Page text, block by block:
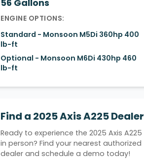
56 Gallons
ENGINE OPTIONS:
Standard - Monsoon M5Di 360hp 400
lb-ft
Optional - Monsoon M6Di 430hp 460
lb-ft
Find a 2025 Axis A225 Dealer
Ready to experience the 2025 Axis A225
in person? Find your nearest authorized
dealer and schedule a demo today!